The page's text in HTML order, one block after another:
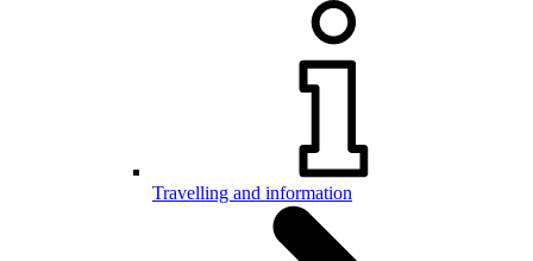
Travelling and information